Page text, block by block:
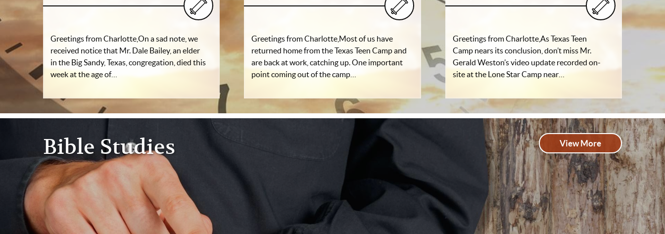
Greetings from Charlotte,On a sad note, we
received notice that Mr. Dale Bailey, an elder
in the Big Sandy, Texas, congregation, died this
week at the age of…
Greetings from Charlotte,Most of us have
returned home from the Texas Teen Camp and
are back at work, catching up. One important
point coming out of the camp…
Greetings from Charlotte,As Texas Teen
Camp nears its conclusion, don’t miss Mr.
Gerald Weston’s video update recorded on-
site at the Lone Star Camp near…
Bible Studies View More